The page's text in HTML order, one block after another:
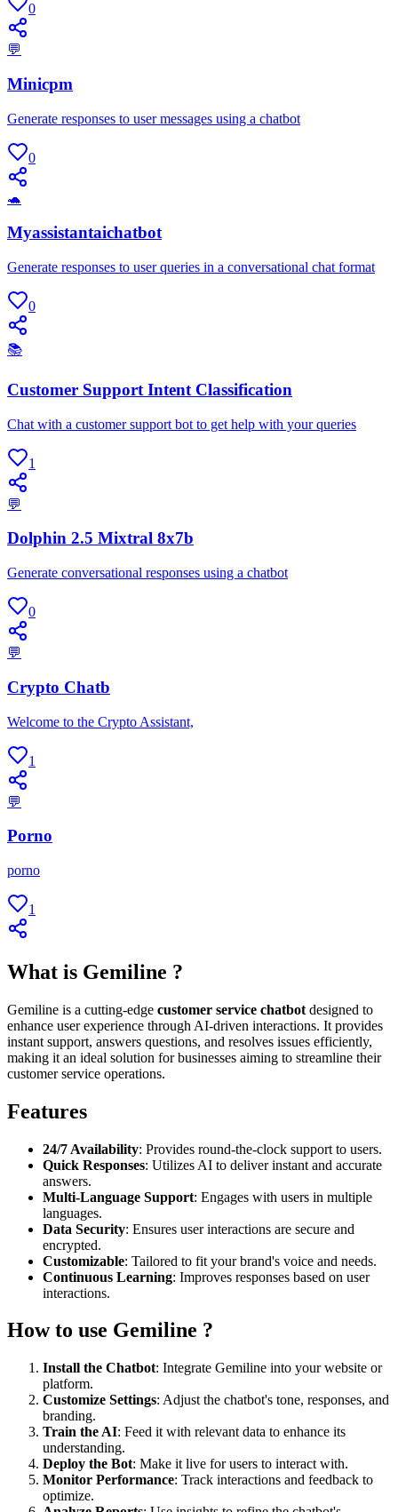
0
💬
Minicpm
Generate responses to user messages using a chatbot
0
🐢
Myassistantaichatbot
Generate responses to user queries in a conversational chat format
0
📚
Customer Support Intent Classification
Chat with a customer support bot to get help with your queries
1
💬
Dolphin 2.5 Mixtral 8x7b
Generate conversational responses using a chatbot
0
💬
Crypto Chatb
Welcome to the Crypto Assistant,
1
💬
Porno
porno
1
What is Gemiline ?
Gemiline is a cutting-edge customer service chatbot designed to
enhance user experience through AI-driven interactions. It provides
instant support, answers questions, and resolves issues efficiently,
making it an ideal solution for businesses aiming to streamline their
customer service operations.
Features
24/7 Availability: Provides round-the-clock support to users.
Quick Responses: Utilizes AI to deliver instant and accurate
answers.
Multi-Language Support: Engages with users in multiple
languages.
Data Security: Ensures user interactions are secure and
encrypted.
Customizable: Tailored to fit your brand's voice and needs.
Continuous Learning: Improves responses based on user
interactions.
How to use Gemiline ?
Install the Chatbot: Integrate Gemiline into your website or
platform.
Customize Settings: Adjust the chatbot's tone, responses, and
branding.
Train the AI: Feed it with relevant data to enhance its
understanding.
Deploy the Bot: Make it live for users to interact with.
Monitor Performance: Track interactions and feedback to
optimize.